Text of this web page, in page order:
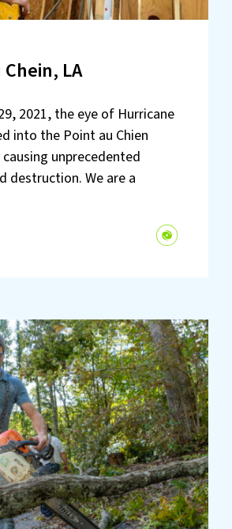
LA
2021, the eye of Hurricane
into the Point au Chien
unprecedented
destruction. We are a